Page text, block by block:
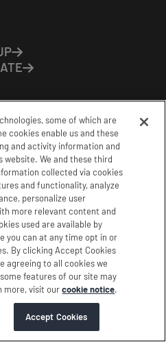
8pm); Sat (9am-5pm)
Privacy Notice|
Information| Accessibility
All Rights Reserved.
some of which are
cookies enable us and these
and activity information and
We and these third
collected via cookies
and functionality, analyze
personalize user
more relevant content and
used are available by
you can at any time opt in or
By clicking Accept Cookies
agreeing to all cookies we
features of our site may
more, visit ourcookie notice.
Accept Cookies